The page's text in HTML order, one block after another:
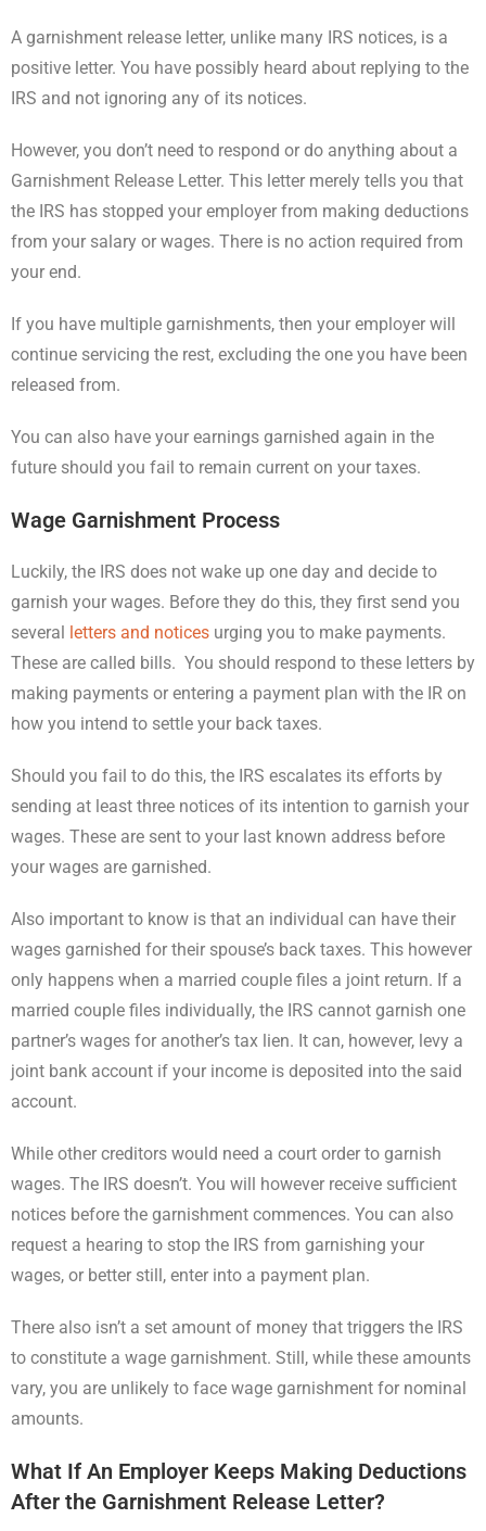
A garnishment release letter, unlike many IRS notices, is a
positive letter. You have possibly heard about replying to the
IRS and not ignoring any of its notices.
However, you don’t need to respond or do anything about a
Garnishment Release Letter. This letter merely tells you that
the IRS has stopped your employer from making deductions
from your salary or wages. There is no action required from
your end.
If you have multiple garnishments, then your employer will
continue servicing the rest, excluding the one you have been
released from.
You can also have your earnings garnished again in the
future should you fail to remain current on your taxes.
Wage Garnishment Process
Luckily, the IRS does not wake up one day and decide to
garnish your wages. Before they do this, they first send you
several letters and notices urging you to make payments.
These are called bills. You should respond to these letters by
making payments or entering a payment plan with the IR on
how you intend to settle your back taxes.
Should you fail to do this, the IRS escalates its efforts by
sending at least three notices of its intention to garnish your
wages. These are sent to your last known address before
your wages are garnished.
Also important to know is that an individual can have their
wages garnished for their spouse’s back taxes. This however
only happens when a married couple files a joint return. If a
married couple files individually, the IRS cannot garnish one
partner’s wages for another’s tax lien. It can, however, levy a
joint bank account if your income is deposited into the said
account.
While other creditors would need a court order to garnish
wages. The IRS doesn’t. You will however receive sufficient
notices before the garnishment commences. You can also
request a hearing to stop the IRS from garnishing your
wages, or better still, enter into a payment plan.
There also isn’t a set amount of money that triggers the IRS
to constitute a wage garnishment. Still, while these amounts
vary, you are unlikely to face wage garnishment for nominal
amounts.
What If An Employer Keeps Making Deductions
After the Garnishment Release Letter?